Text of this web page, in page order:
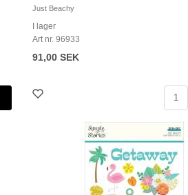
Just Beachy
I lager
Art nr. 96933
91,00 SEK